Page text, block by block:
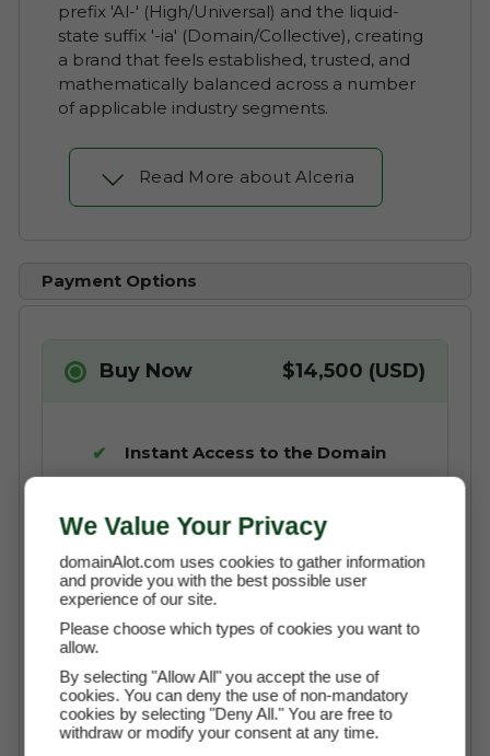
prefix 'Al-' (High/Universal) and the liquid-
state suffix '-ia' (Domain/Collective), creating
a brand that feels established, trusted, and
mathematically balanced across a number
of applicable industry segments.
Read More about Alceria
Payment Options
Buy Now $14,500 (USD)
Instant Access to the Domain
Free Transaction Support
Secure Payment through Escrow
Full Ownership on Payment
We Value Your Privacy
domainAlot.com uses cookies to gather information
and provide you with the best possible user
experience of our site.
Please choose which types of cookies you want to
allow.
By selecting "Allow All" you accept the use of
cookies. You can deny the use of non-mandatory
cookies by selecting "Deny All." You are free to
withdraw or modify your consent at any time.